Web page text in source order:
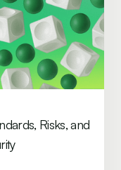
Risks, and